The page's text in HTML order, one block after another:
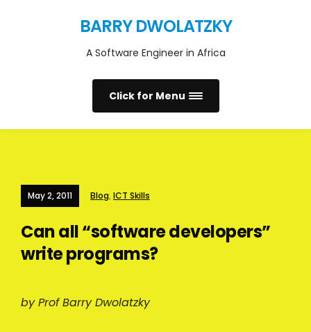
BARRY DWOLATZKY
A Software Engineer in Africa
Click for Menu
May 2, 2011 Blog, ICT Skills
Can all “software developers”
write programs?
by Prof Barry Dwolatzky